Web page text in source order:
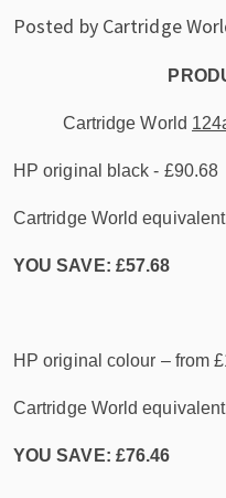
Posted by Cartridge
Cartridge World
HP original black - £90.68
Cartridge World
YOU SAVE: £57.68
HP original colour – from
Cartridge World
YOU SAVE: £76.46